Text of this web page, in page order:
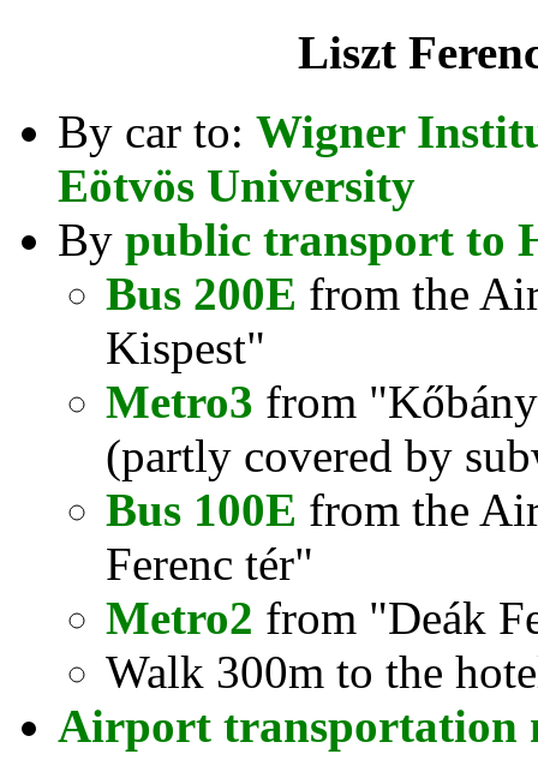
Liszt
By car to: Wigner
Eötvös University
By public transport to
Bus 200E from the
Kispest"
Metro3 from
(partly covered by
Bus 100E from the
Ferenc tér"
Metro2 from "Deák
Walk 300m to the
Airport transportation